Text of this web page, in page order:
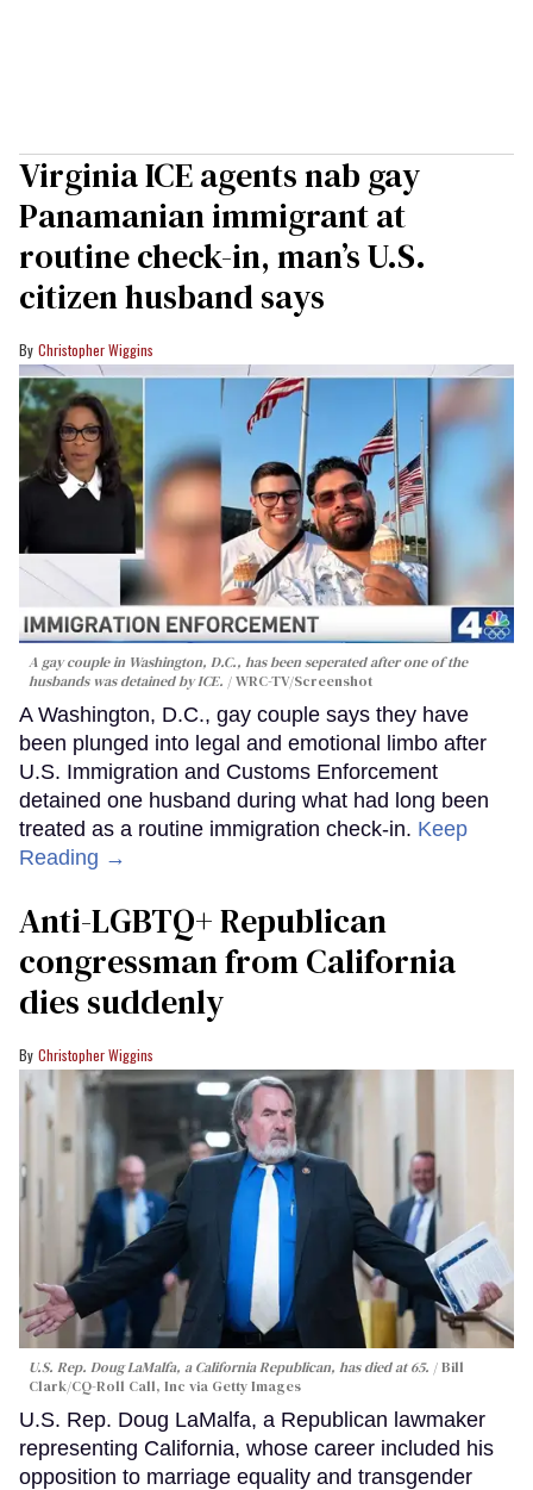
Virginia ICE agents nab gay
Panamanian immigrant at
routine check-in, man’s U.S.
citizen husband says
Christopher Wiggins
A gay couple in Washington, D.C., has been seperated after one of the
husbands was detained by ICE.
WRC-TV/Screenshot
A Washington, D.C., gay couple says they have
been plunged into legal and emotional limbo after
U.S. Immigration and Customs Enforcement
detained one husband during what had long been
treated as a routine immigration check-in. Keep
Reading →
Anti-LGBTQ+ Republican
congressman from California
dies suddenly
Christopher Wiggins
U.S. Rep. Doug LaMalfa, a California Republican, has died at 65.
Bill
Clark/CQ-Roll Call, Inc via Getty Images
U.S. Rep. Doug LaMalfa, a Republican lawmaker
representing California, whose career included his
opposition to marriage equality and transgender